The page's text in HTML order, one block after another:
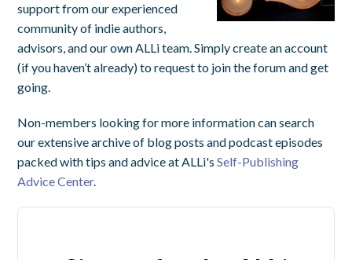
support from our experienced
community of indie authors,
advisors, and our own ALLi team. Simply create an account
(if you haven’t already) to request to join the forum and get
going.
Non-members looking for more information can search
our extensive archive of blog posts and podcast episodes
packed with tips and advice at ALLi'sSelf-Publishing
Advice Center.